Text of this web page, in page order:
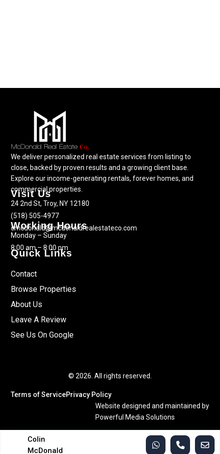
We deliver personalized real estate services from listing to
close, backed by proven results and a growing client base.
Explore our income-generating rentals, forever homes, and
commercial properties.
Visit Us
24 2nd St, Troy, NY 12180
(518) 505-4977
cmcdonald@mcdonaldrealestateco.com
Working Hours
Monday – Sunday
8:00 am – 8:00 pm
Quick Links
Contact
Browse Properties
About Us
Leave A Review
See Us On Google
© 2026. All rights reserved.
Terms of ServicePrivacy Policy
Website designed and maintained by
Powerful Media Solutions
Colin
McDonald